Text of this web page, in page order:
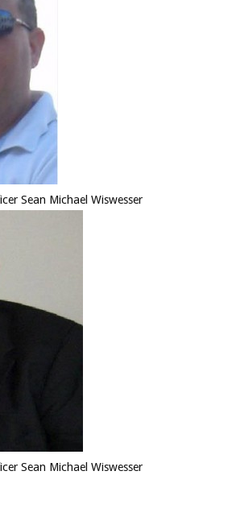
Sean Michael Wiswesser
Sean Michael Wiswesser